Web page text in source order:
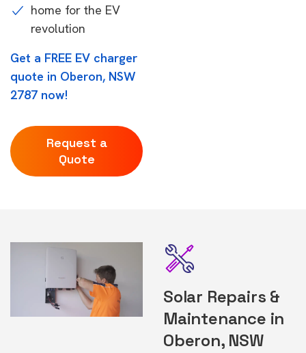
home for the EV
revolution
Get a FREE EV charger
quote in Oberon, NSW
2787 now!
Request a
Quote
Solar Repairs &
Maintenance in
Oberon, NSW